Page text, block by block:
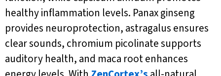
healthy inflammation levels. Panax ginseng
provides neuroprotection, astragalus ensures
clear sounds, chromium picolinate supports
auditory health, and maca root enhances